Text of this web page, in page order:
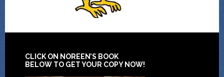
CLICK ON NOREEN’S BOOK
BELOW TO GET YOUR COPY NOW!